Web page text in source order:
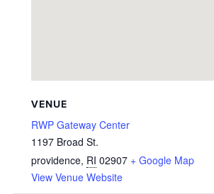
VENUE
RWP Gateway Center
1197 Broad St.
providence, RI 02907 + Google Map
View Venue Website